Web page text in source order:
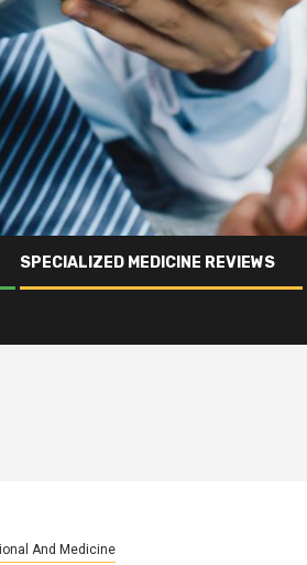
SPECIALIZED MEDICINE REVIEWS
And Medicine